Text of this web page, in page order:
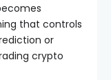
that controls
or
crypto